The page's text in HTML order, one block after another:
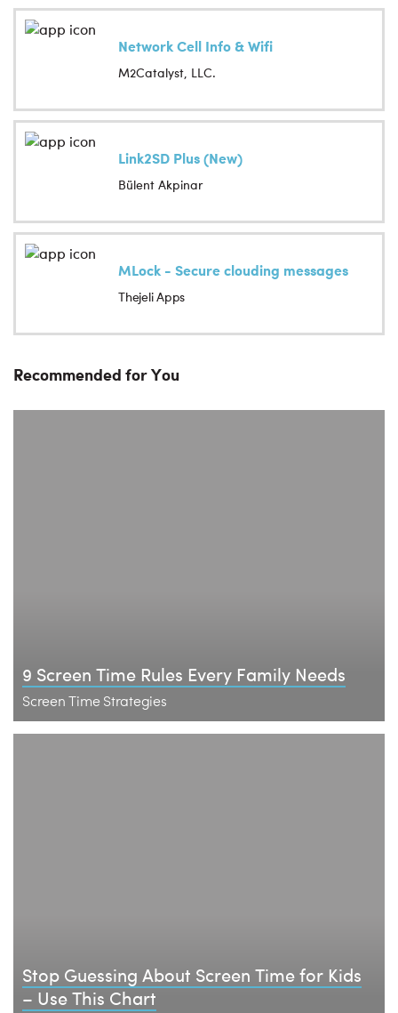
Network Cell Info & Wifi
M2Catalyst, LLC.
Link2SD Plus (New)
Bülent Akpinar
MLock - Secure clouding messages
Thejeli Apps
Recommended for You
9 Screen Time Rules Every Family Needs
Screen Time Strategies
Stop Guessing About Screen Time for Kids
– Use This Chart